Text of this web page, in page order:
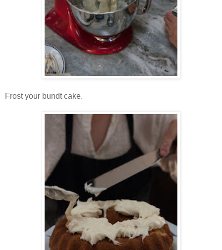
Frost your bundt cake.